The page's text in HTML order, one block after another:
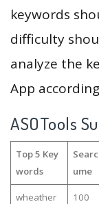
keywords
difficulty
analyze the
App
ASOTools
Top 5 Key
words
ume
wheather 100